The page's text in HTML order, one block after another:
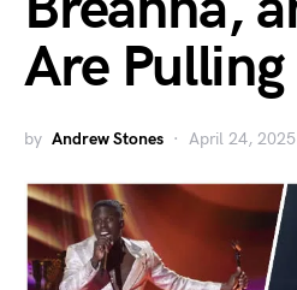
Are
by Andrew Stones April 24, 2025